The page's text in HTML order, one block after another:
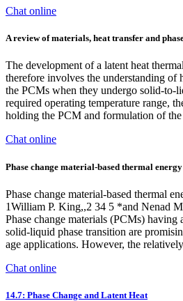
Chat online
A review of materials, heat transfer and
The development of a latent heat
therefore involves the understanding of
the PCMs when they undergo solid-to-
required operating temperature range,
holding the PCM and formulation of the
Chat online
Phase change material-based thermal
Phase change material-based thermal
1William P. King,,2 34 5 *and Nenad
Phase change materials (PCMs) having
solid-liquid phase transition are
age applications. However, the
Chat online
14.7: Phase Change and Latent Heat